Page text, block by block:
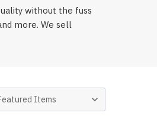
Speakers
Paging Speakers
without the fuss
more. We sell